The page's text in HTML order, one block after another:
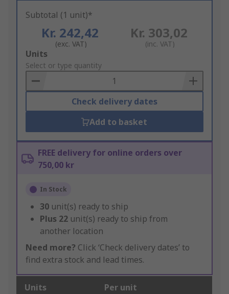
Subtotal (1 unit)*
Kr. 242,42
(exc. VAT)
Kr. 303,02
(inc. VAT)
Add
to
Basket
Units
Select or type quantity
Check delivery dates
Add to basket
FREE delivery for online orders over
750,00 kr
In Stock
30 unit(s) ready to ship
Plus 22 unit(s) ready to ship from
another location
Need more? Click ‘Check delivery dates’ to
find extra stock and lead times.
Units Per unit